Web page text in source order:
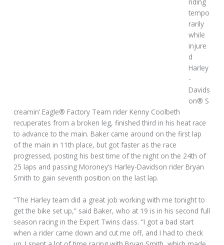
riding
tempo
rarily
while
injure
d
Harley
-
Davids
on® S
creamin’ Eagle® Factory Team rider Kenny Coolbeth
recuperates from a broken leg, finished third in his heat race
to advance to the main. Baker came around on the first lap
of the main in 11th place, but got faster as the race
progressed, posting his best time of the night on the 24th of
25 laps and passing Moroney’s Harley-Davidson rider Bryan
Smith to gain seventh position on the last lap.
“The Harley team did a great job working with me tonight to
get the bike set up,” said Baker, who at 19 is in his second full
season racing in the Expert Twins class. “I got a bad start
when a rider came down and cut me off, and I had to check